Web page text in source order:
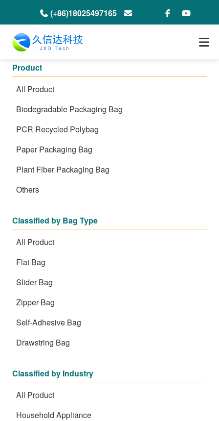
(+86)18025497165
info@jxdeco-packaging.com
Product
All Product
Biodegradable Packaging Bag
PCR Recycled Polybag
Paper Packaging Bag
Plant Fiber Packaging Bag
Others
Classified by Bag Type
All Product
Flat Bag
Slider Bag
Zipper Bag
Self-Adhesive Bag
Drawstring Bag
Classified by Industry
All Product
Household Appliance